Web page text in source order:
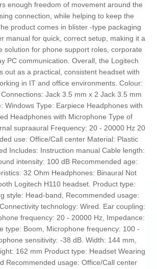
enough freedom of movement around the
connection, while helping to keep the
product comes in blister -type packaging
manual for quick, correct setup, making it a
solution for phone support roles, corporate
PC communication. Overall, the Logitech
out as a practical, consistent headset with
in IT and office environments. Colour:
Jack 3.5 mm x 2 Jack 3.5 mm
Windows Type: Earpiece Headphones with
Headphones with Microphone Type of
supraaural Frequency: 20 - 20000 Hz 20
use: Office/Call center Material: Plastic
Includes: Instruction manual Cable length:
intensity: 100 dB Recommended age:
32 Ohm Headphones: Binaural Not
Logitech H110 headset. Product type:
style: Head-band, Recommended usage:
technology: Wired. Ear coupling:
frequency: 20 - 20000 Hz, Impedance:
type: Boom, Microphone frequency: 100 -
sensitivity: -38 dB. Width: 144 mm,
162 mm Product type: Headset Wearing
Recommended usage: Office/Call center